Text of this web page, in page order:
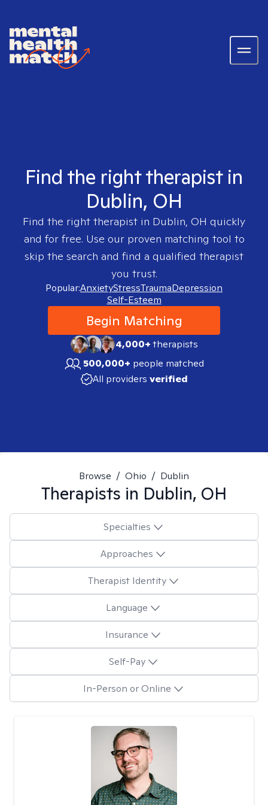
Find the right therapist in
Dublin, OH
Find the right therapist in Dublin, OH quickly
and for free. Use our proven matching tool to
skip the search and find a qualified therapist
you trust.
Popular:AnxietyStressTraumaDepression
Self-Esteem
Begin Matching
4,000+therapists
500,000+ people matched
All providers verified
Browse / Ohio / Dublin
Therapists in Dublin, OH
Specialties
Approaches
Therapist Identity
Language
Insurance
Self-Pay
In-Person or Online